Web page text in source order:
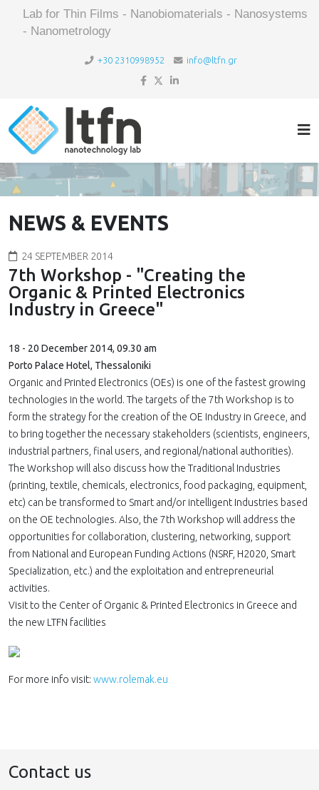
Lab for Thin Films - Nanobiomaterials - Nanosystems
- Nanometrology
+30 2310998952 info@ltfn.gr
NEWS & EVENTS
24 SEPTEMBER 2014
7th Workshop - "Creating the
Organic & Printed Electronics
Industry in Greece"
18 - 20 December 2014, 09.30 am
Porto Palace Hotel, Thessaloniki
Organic and Printed Electronics (OEs) is one of the fastest growing
technologies in the world. The targets of the 7th Workshop is to
form the strategy for the creation of the OE Industry in Greece, and
to bring together the necessary stakeholders (scientists, engineers,
industrial partners, final users, and regional/national authorities).
The Workshop will also discuss how the Traditional Industries
(printing, textile, chemicals, electronics, food packaging, equipment,
etc) can be transformed to Smart and/or intelligent Industries based
on the OE technologies. Also, the 7th Workshop will address the
opportunities for collaboration, clustering, networking, support
from National and European Funding Actions (NSRF, H2020, Smart
Specialization, etc.) and the exploitation and entrepreneurial
activities.
Visit to the Center of Organic & Printed Electronics in Greece and
the new LTFN facilities
For more info visit: www.rolemak.eu
Contact us